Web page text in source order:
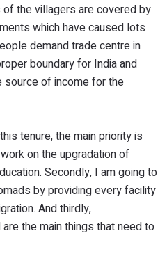
the villagers are covered by
which have caused lots
demand trade centre in
boundary for India and
source of income for the
tenure, the main priority is
on the upgradation of
Secondly, I am going to
by providing every facility
And thirdly,
the main things that need to